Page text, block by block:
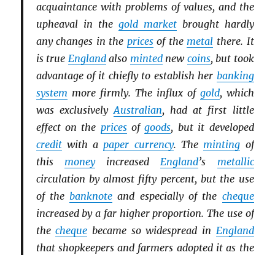
acquaintance with problems of values, and the
upheaval in the gold marketbrought hardly
any changes in the pricesof the metal there. It
is true Englandalso mintednew coins, but took
advantage of it chiefly to establish her banking
system more firmly. The influx of gold, which
was exclusivelyAustralian, had at first little
effect on the pricesofgoods, but it developed
creditwith apaper currency. The minting of
this moneyincreasedEngland’s metallic
circulation by almost fifty percent, but the use
of thebanknote and especially of the cheque
increased by a far higher proportion. The use of
thecheque became so widespread in England
that shopkeepers and farmers adopted it as the